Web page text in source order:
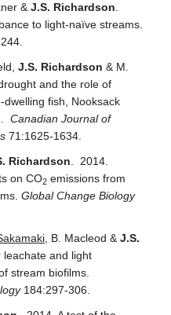
& J.S. Richardson
to light-naïve streams.
J.S. Richardson & M.
and the role of
fish, Nooksack
Canadian Journal of
71:1625-1634.
Richardson . 2014.
on CO2 emissions from
Global Change Biology
, B. Macleod & J.S.
leachate and light
stream biofilms.
184:297-306.